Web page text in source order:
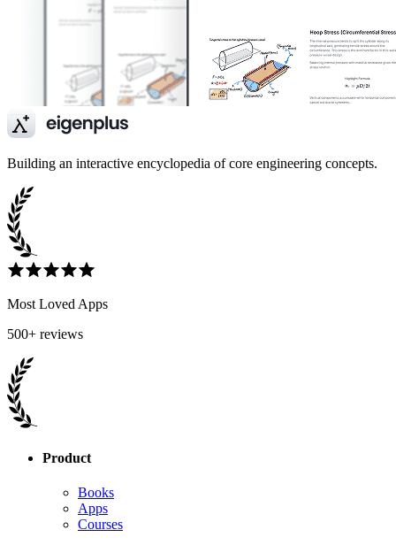
Building an interactive encyclopedia of core engineering concepts.
Most Loved Apps
500+ reviews
Product
Books
Apps
Courses